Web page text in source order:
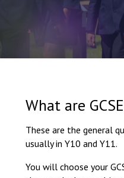
What are
These are the general
usually in Y10 and Y11.
You will choose your